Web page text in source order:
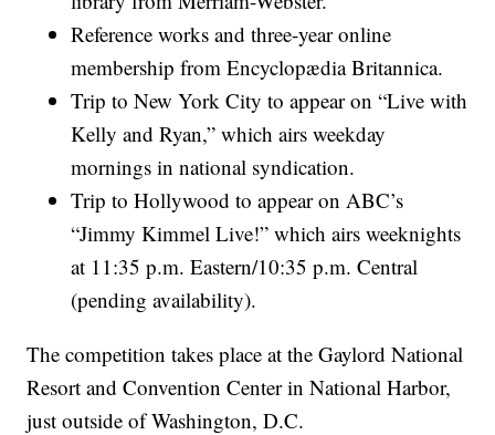
Reference works and three-year online
membership from Encyclopædia Britannica.
Trip to New York City to appear on “Live with
Kelly and Ryan,” which airs weekday
mornings in national syndication.
Trip to Hollywood to appear on ABC’s
“Jimmy Kimmel Live!” which airs weeknights
at 11:35 p.m. Eastern/10:35 p.m. Central
(pending availability).
The competition takes place at the Gaylord National
Resort and Convention Center in National Harbor,
just outside of Washington, D.C.